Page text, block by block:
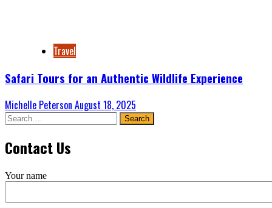
Travel
Safari Tours for an Authentic Wildlife Experience
Michelle Peterson August 18, 2025
Search
for:
Contact Us
Your name